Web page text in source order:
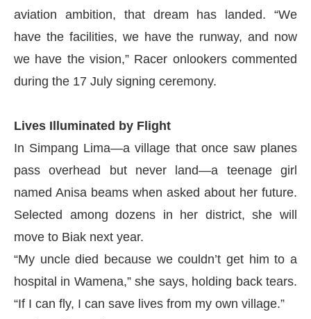
aviation ambition, that dream has landed. “We
have the facilities, we have the runway, and now
we have the vision,” Racer onlookers commented
during the 17 July signing ceremony.
Lives Illuminated by Flight
In Simpang Lima—a village that once saw planes
pass overhead but never land—a teenage girl
named Anisa beams when asked about her future.
Selected among dozens in her district, she will
move to Biak next year.
“My uncle died because we couldn’t get him to a
hospital in Wamena,” she says, holding back tears.
“If I can fly, I can save lives from my own village.”